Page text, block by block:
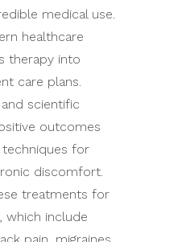
medical use.
healthcare
therapy into
care plans.
scientific
outcomes
for
discomfort.
treatments for
which include
pain, migraines,